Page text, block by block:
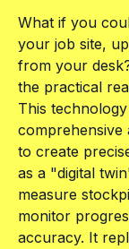
What if you
your job site,
from your
the practical
This
comprehensive
to create
as a "digital
measure
monitor
accuracy. It